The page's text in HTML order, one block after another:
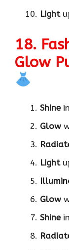
Light
18.
Glow
Shine
Glow
Light
Glow
Shine